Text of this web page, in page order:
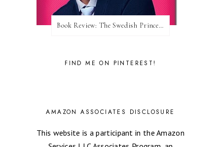
Book Review: The Swedish Prince (Nordic Royals #1) by Karina Halle
FIND ME ON PINTEREST!
AMAZON ASSOCIATES DISCLOSURE
This website is a participant in the Amazon